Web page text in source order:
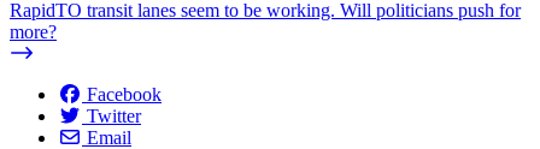
RapidTO transit lanes seem to be working. Will politicians push for
more?
Facebook
Twitter
Email